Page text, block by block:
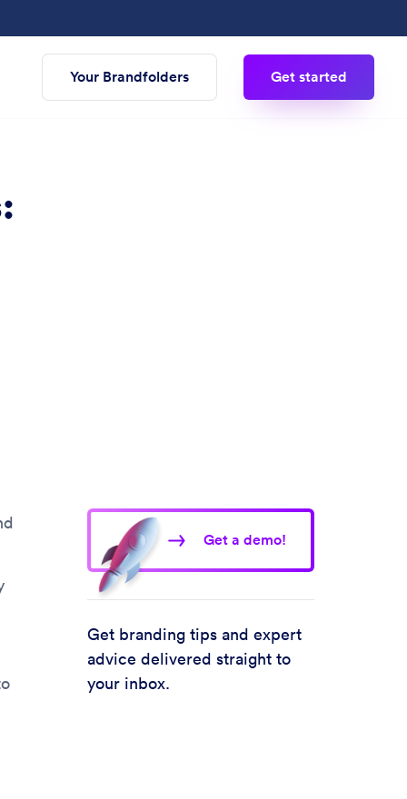
Your Brandfolders Get started
Get a demo!
Get branding tips and expert
advice delivered straight to
your inbox.